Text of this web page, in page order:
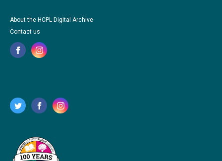
About the HCPL Digital Archive
Contact us